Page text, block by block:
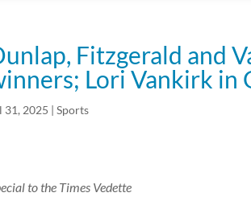
Fitzgerald and
Lori Vankirk in
31, 2025 |Sports
to the Times Vedette